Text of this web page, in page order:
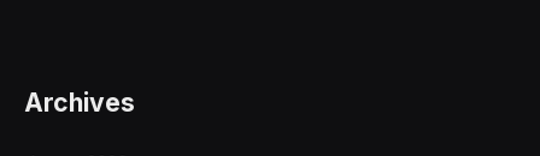
Because the company did not yet officially exist, Jobs